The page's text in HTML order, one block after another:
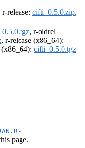
r-release: cifti_0.5.0.zip,
, r-oldrel
, r-release (x86_64):
cifti_0.5.0.tgz
page.